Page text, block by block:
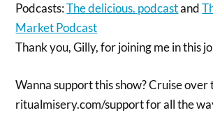
Podcasts:The delicious. podcastand
Market Podcast
Thank you, Gilly, for joining me in this
Wanna support this show? Cruise over
ritualmisery.com/support for all the